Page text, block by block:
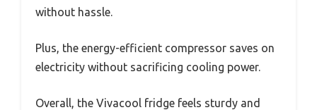
without hassle.
Plus, the energy-efficient compressor saves on
electricity without sacrificing cooling power.
Overall, the Vivacool fridge feels sturdy and